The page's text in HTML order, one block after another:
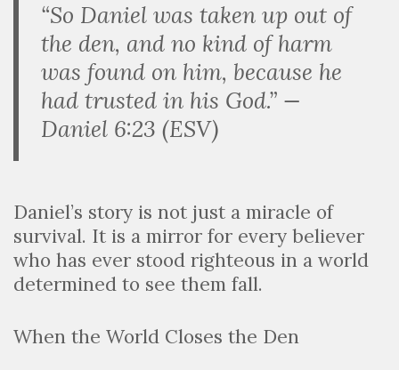
“So Daniel was taken up out of
the den, and no kind of harm
was found on him, because he
had trusted in his God.” —
Daniel 6:23 (ESV)
Daniel’s story is not just a miracle of
survival. It is a mirror for every believer
who has ever stood righteous in a world
determined to see them fall.
When the World Closes the Den